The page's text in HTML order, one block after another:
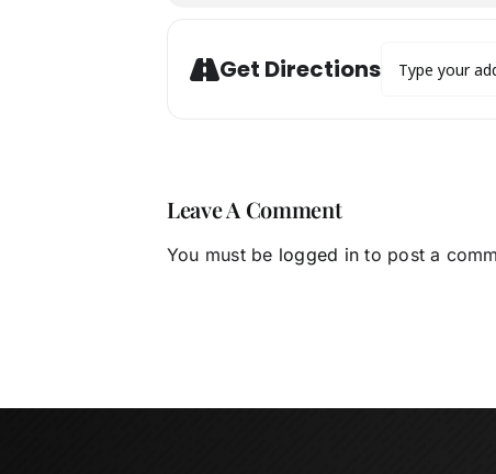
Get Directions
Leave A Comment
You must be logged in to post a